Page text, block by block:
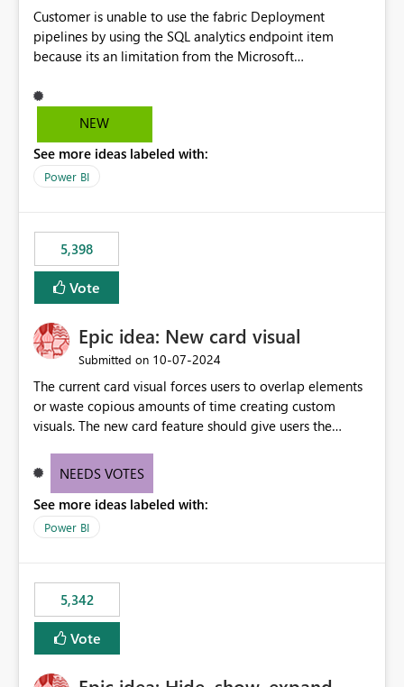
Customer is unable to use the fabric Deployment
pipelines by using the SQL analytics endpoint item
because its an limitation from the Microsoft
support the SQL analytics endpoint item, as shown
below document. Here is the Microsoft documentation:
Microsoft Fabric | Microsoft Learn Now customer wants
to use the fabric Deployment pipelines by using the SQL
NEW
See more ideas labeled with:
Power BI
5,398
Vote
Epic idea: New card visual
Submitted on ‎10-07-2024
The current card visual forces users to overlap elements
or waste copious amounts of time creating custom
visuals. The new card feature should give users the
provide a greater level of customization.
NEEDS VOTES
See more ideas labeled with:
Power BI
5,342
Vote